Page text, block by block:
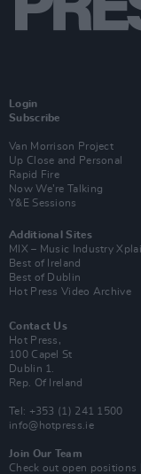
Login
Subscribe
Van Morrison Project
Up Close and Personal
Rapid Fire
Now We’re Talking
Y&E Sessions
Additional Sites
MIX – Music Industry
Best of Ireland
Best of Dublin
Hot Press Video Archive
Contact Us
Hot Press,
100 Capel St
Dublin 1.
Rep. Of Ireland
Tel: +353 (1) 241 1500
info@hotpress.ie
Join Our Team
Check out open positions